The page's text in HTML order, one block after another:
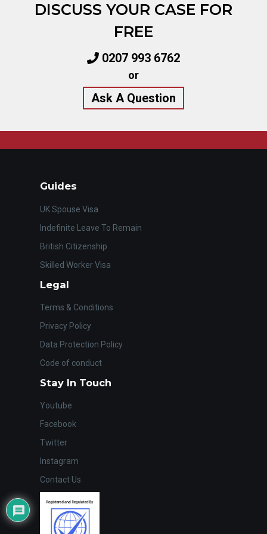
DISCUSS YOUR CASE FOR
FREE
0207 993 6762
or
Ask A Question
Guides
UK Spouse Visa
Indefinite Leave To Remain
British Citizenship
Skilled Worker Visa
Legal
Terms & Conditions
Privacy Policy
Data Protection Policy
Code of conduct
Stay In Touch
Youtube
Facebook
Twitter
Instagram
Contact Us